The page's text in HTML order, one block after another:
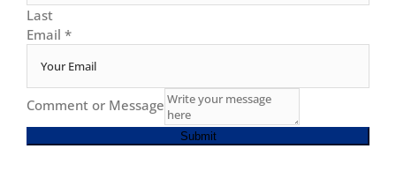
Last
Email *
Comment or Message
Submit